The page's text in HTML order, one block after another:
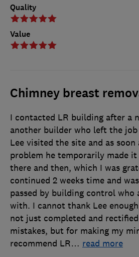
Quality
Value
Chimney breast
I contacted LR building after a
another builder who left the job
Lee visited the site and as soon
problem he temporarily made
there and then, which I was
continued 2 weeks time and
passed by building control who
with. I cannot thank Lee
not just completed and
mistakes, but for making my
recommend LR… read more